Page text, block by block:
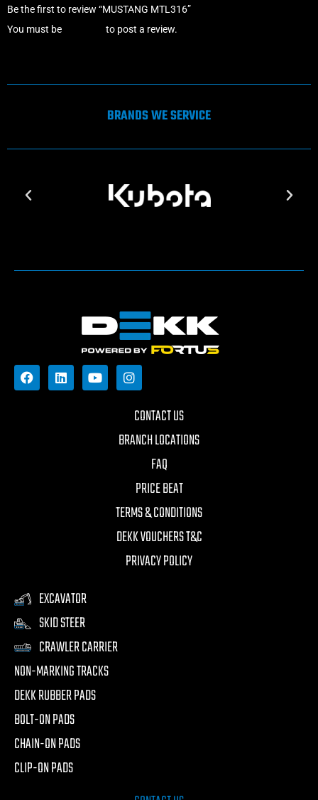
Be the first to review “MUSTANG MTL316”
You must be
to post a review.
BRANDS WE SERVICE
CONTACT US
BRANCH LOCATIONS
FAQ
PRICE BEAT
TERMS & CONDITIONS
DEKK VOUCHERS T&C
PRIVACY POLICY
EXCAVATOR
SKID STEER
CRAWLER CARRIER
NON-MARKING TRACKS
DEKK RUBBER PADS
BOLT-ON PADS
CHAIN-ON PADS
CLIP-ON PADS